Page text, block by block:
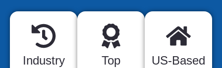
Industry
Top
US-Based